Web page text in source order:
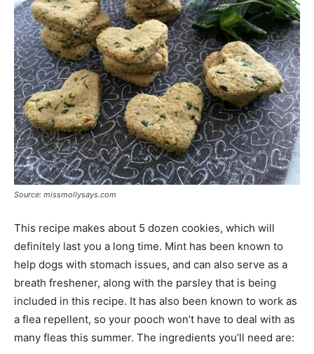
Source: missmollysays.com
This recipe makes about 5 dozen cookies, which will
definitely last you a long time. Mint has been known to
help dogs with stomach issues, and can also serve as a
breath freshener, along with the parsley that is being
included in this recipe. It has also been known to work as
a flea repellent, so your pooch won’t have to deal with as
many fleas this summer. The ingredients you’ll need are: